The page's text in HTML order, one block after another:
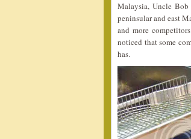
Malaysia, Uncle
peninsular and east
and more
noticed that some
has.